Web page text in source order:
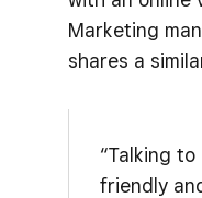
Marketing
shares a
“Talking
friendly